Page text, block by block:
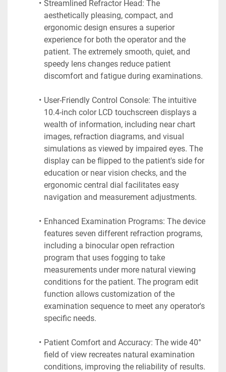
Streamlined Refractor Head: The
aesthetically pleasing, compact, and
ergonomic design ensures a superior
experience for both the operator and the
patient. The extremely smooth, quiet, and
speedy lens changes reduce patient
discomfort and fatigue during examinations.
User-Friendly Control Console: The intuitive
10.4-inch color LCD touchscreen displays a
wealth of information, including near chart
images, refraction diagrams, and visual
simulations as viewed by impaired eyes. The
display can be flipped to the patient's side for
education or near vision checks, and the
ergonomic central dial facilitates easy
navigation and measurement adjustments.
Enhanced Examination Programs: The device
features seven different refraction programs,
including a binocular open refraction
program that uses fogging to take
measurements under more natural viewing
conditions for the patient. The program edit
function allows customization of the
examination sequence to meet any operator's
specific needs.
Patient Comfort and Accuracy: The wide 40°
field of view recreates natural examination
conditions, improving the reliability of results.